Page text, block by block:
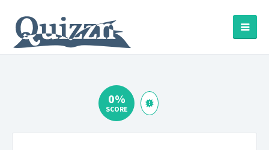
0%
SCORE